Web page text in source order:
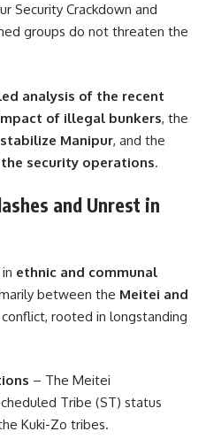
Security Crackdown and
groups do not threaten the
analysis of the recent
of illegal bunkers, the
Manipur, and the
security operations.
and Unrest in
ethnic and communal
between the Meitei and
rooted in longstanding
– The Meitei
Tribe (ST) status
Kuki-Zo tribes.